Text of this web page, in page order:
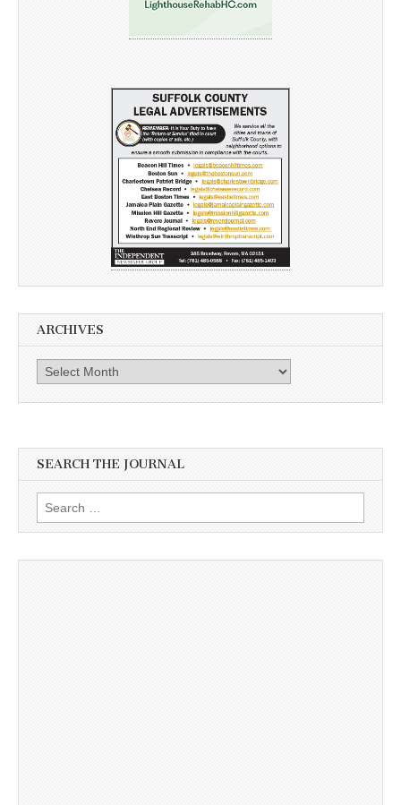
ARCHIVES
Archives
SEARCH THE JOURNAL
Search
for: